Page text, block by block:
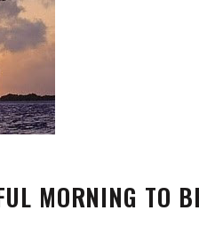
MORNING TO